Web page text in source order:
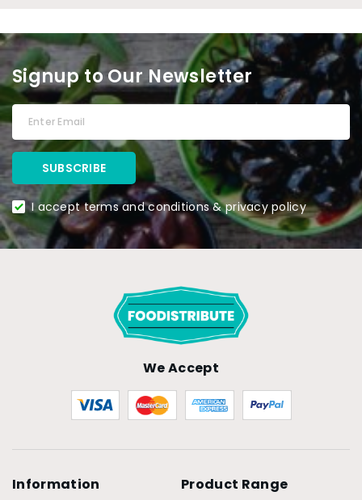
Signup to Our Newsletter
I accept terms and conditions & privacy policy
We Accept
Information Product Range